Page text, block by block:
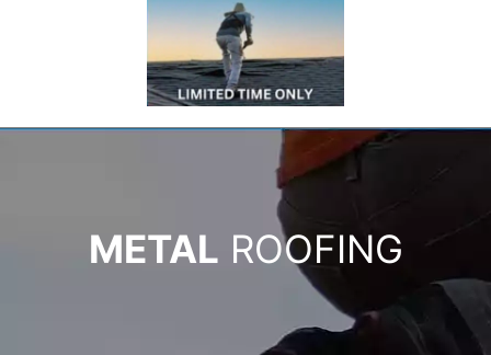
METAL ROOFING